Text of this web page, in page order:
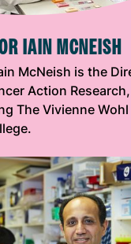
IAIN MCNEISH
McNeish is the
Action
The Vivienne